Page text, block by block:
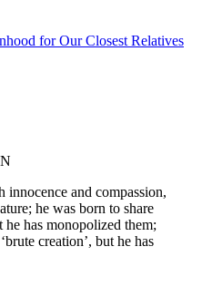
for Our Closest Relatives
and compassion,
he was born to share
has monopolized them;
creation’, but he has